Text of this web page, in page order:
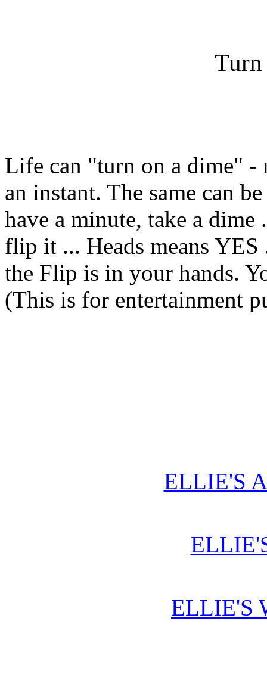
Turn
Life can "turn on a dime" -
an instant. The same can
have a minute, take a dime
flip it ... Heads means YES
the Flip is in your hands.
(This is for entertainment
ELLIE'S
ELLIE'S